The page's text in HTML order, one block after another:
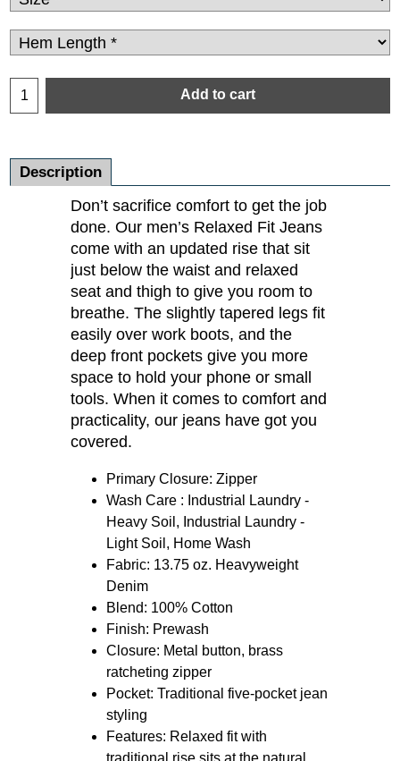
Description
Don’t sacrifice comfort to get the job
done. Our men’s Relaxed Fit Jeans
come with an updated rise that sit
just below the waist and relaxed
seat and thigh to give you room to
breathe. The slightly tapered legs fit
easily over work boots, and the
deep front pockets give you more
tools. When it comes to comfort and
practicality, our jeans have got you
covered.
Primary Closure: Zipper
Wash Care : Industrial Laundry -
Heavy Soil, Industrial Laundry -
Light Soil, Home Wash
Fabric: 13.75 oz. Heavyweight
Denim
Blend: 100% Cotton
Finish: Prewash
Closure: Metal button, brass
ratcheting zipper